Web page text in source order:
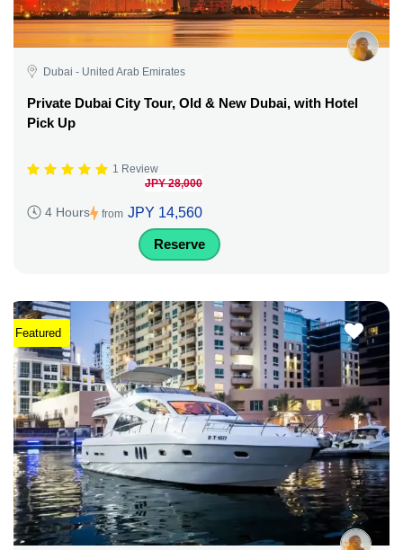
Dubai - United Arab Emirates
Private Dubai City Tour, Old & New Dubai, with Hotel
Pick Up
1 Review
4 Hours from
JPY 28,000
JPY 14,560
Reserve
Featured